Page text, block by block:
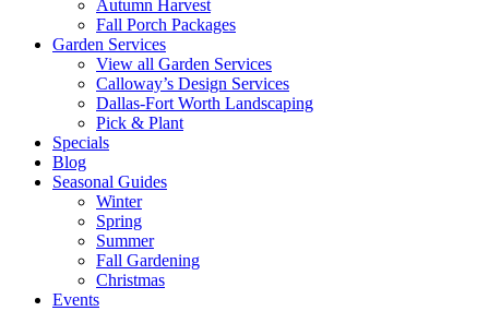
Autumn Harvest
Fall Porch Packages
Garden Services
View all Garden Services
Calloway’s Design Services
Dallas-Fort Worth Landscaping
Pick & Plant
Specials
Blog
Seasonal Guides
Winter
Spring
Summer
Fall Gardening
Christmas
Events